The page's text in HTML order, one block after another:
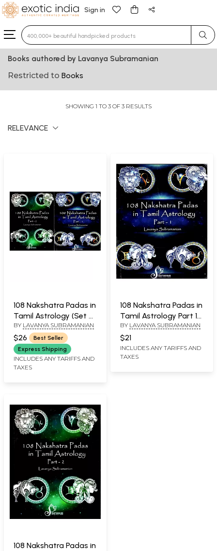
Sign in
Type 3 or more characters for results.
Books authored by Lavanya Subramanian
Restricted to Books
SHOWING 1 TO 3 OF 3 RESULTS
RELEVANCE
108 Nakshatra Padas in
Tamil Astrology (Set of
2 Volumes)
BY LAVANYA SUBRAMANIAN
$26
Best Seller
Express Shipping
INCLUDES ANY TARIFFS AND
TAXES
108 Nakshatra Padas in
Tamil Astrology Part 1
(Ashwini - Asresha)
BY LAVANYA SUBRAMANIAN
$21
INCLUDES ANY TARIFFS AND
TAXES
108 Nakshatra Padas in